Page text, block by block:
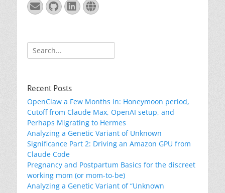
EmailGitHub
LinkedIn
Website
Search
for:
Recent Posts
OpenClaw a Few Months in: Honeymoon period,
Cutoff from Claude Max, OpenAI setup, and
Perhaps Migrating to Hermes
Analyzing a Genetic Variant of Unknown
Significance Part 2: Driving an Amazon GPU from
Claude Code
Pregnancy and Postpartum Basics for the discreet
working mom (or mom-to-be)
Analyzing a Genetic Variant of “Unknown